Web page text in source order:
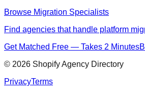
Browse Migration Specialists
Find agencies that handle platform
Get Matched Free — Takes 2 Minutes
© 2026 Shopify Agency Directory
PrivacyTerms